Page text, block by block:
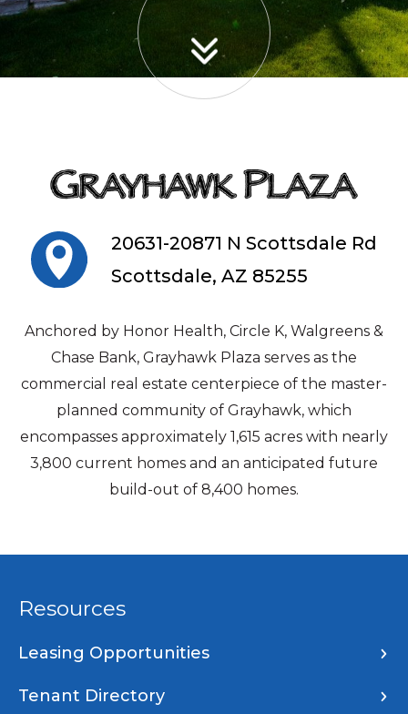
20631-20871 N Scottsdale Rd
Scottsdale, AZ 85255
Anchored by Honor Health, Circle K, Walgreens &
Chase Bank, Grayhawk Plaza serves as the
commercial real estate centerpiece of the master-
planned community of Grayhawk, which
encompasses approximately 1,615 acres with nearly
3,800 current homes and an anticipated future
build-out of 8,400 homes.
Resources
Leasing Opportunities
Tenant Directory